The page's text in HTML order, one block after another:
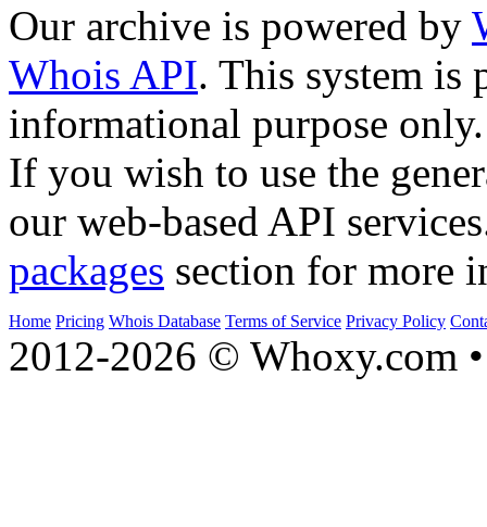
Our archive is powered by
Whois API. This system is
informational purpose only.
If you wish to use the
our web-based API
packages section for more
Home Pricing Whois Database Terms of Service Privacy Policy
2012-2026 © Whoxy.com